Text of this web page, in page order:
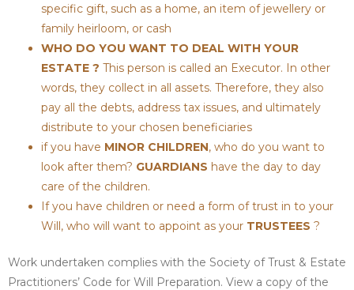
specific gift, such as a home, an item of jewellery or
family heirloom, or cash
WHO DO YOU WANT TO DEAL WITH YOUR
ESTATE ? This person is called an Executor. In other
words, they collect in all assets. Therefore, they also
pay all the debts, address tax issues, and ultimately
distribute to your chosen beneficiaries
if you have MINOR CHILDREN, who do you want to
look after them? GUARDIANS have the day to day
care of the children.
If you have children or need a form of trust in to your
Will, who will want to appoint as your TRUSTEES ?
Work undertaken complies with the Society of Trust & Estate
Practitioners’ Code for Will Preparation. View a copy of the